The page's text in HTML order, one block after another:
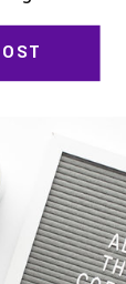
Pudding
cake